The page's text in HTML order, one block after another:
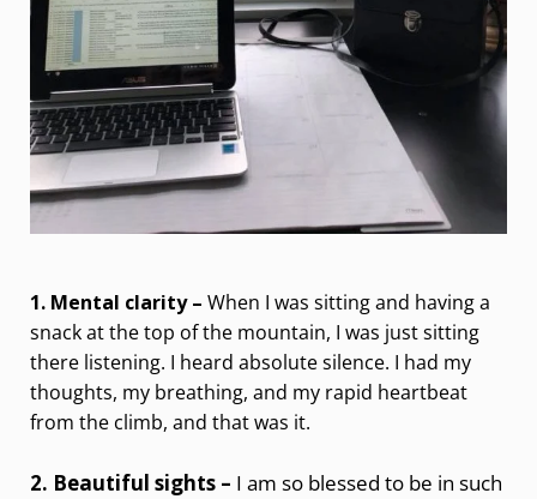
1. Mental clarity – When I was sitting and having a
snack at the top of the mountain, I was just sitting
there listening. I heard absolute silence. I had my
thoughts, my breathing, and my rapid heartbeat
from the climb, and that was it.
2. Beautiful sights – I am so blessed to be in such